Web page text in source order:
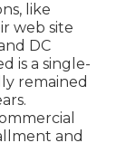
like
web site
DC
is a single-
remained
and